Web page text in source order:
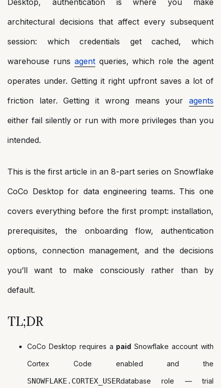
Desktop, authentication is where you make
architectural decisions that affect every subsequent
session: which credentials get cached, which
warehouse runs agentqueries, which role the agent
operates under. Getting it right upfront saves a lot of
friction later. Getting it wrong means your agents
either fail silently or run with more privileges than you
intended.
This is the first article in an 8-part series on Snowflake
CoCo Desktop for data engineering teams. This one
covers everything before the first prompt: installation,
prerequisites, the onboarding flow, authentication
options, connection management, and the decisions
you’ll want to make consciously rather than by
default.
TL;DR
CoCo Desktop requires a paid Snowflake account with
Cortex Code enabled and the
SNOWFLAKE.CORTEX_USERdatabase role — trial